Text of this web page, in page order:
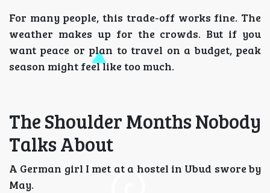
For many people, this trade-off works fine. The
weather makes up for the crowds. But if you
want peace or plan to travel on a budget, peak
season might feel like too much.
The Shoulder Months Nobody
Talks About
A German girl I met at a hostel in Ubud swore by
May.